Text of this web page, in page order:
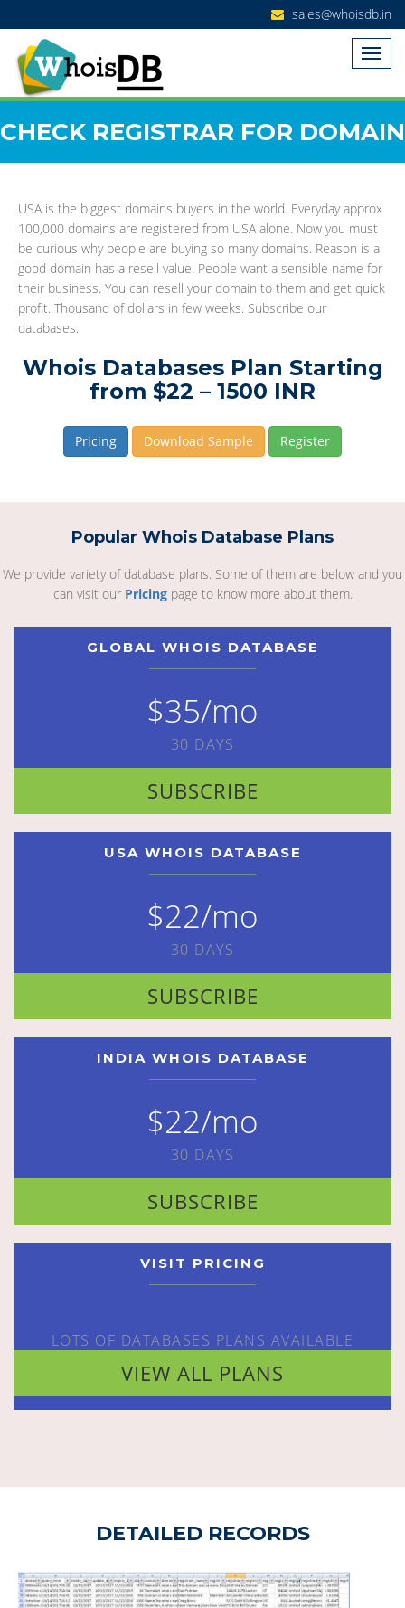
sales@whoisdb.in
CHECK REGISTRAR FOR DOMAIN
USA is the biggest domains buyers in the world. Everyday approx
100,000 domains are registered from USA alone. Now you must
be curious why people are buying so many domains. Reason is a
good domain has a resell value. People want a sensible name for
their business. You can resell your domain to them and get quick
profit. Thousand of dollars in few weeks. Subscribe our
databases.
Whois Databases Plan Starting
from $22 – 1500 INR
Pricing Download Sample Register
Popular Whois Database Plans
We provide variety of database plans. Some of them are below and you
can visit our Pricingpage to know more about them.
GLOBAL WHOIS DATABASE
$35/mo
30 DAYS
SUBSCRIBE
USA WHOIS DATABASE
$22/mo
30 DAYS
SUBSCRIBE
INDIA WHOIS DATABASE
$22/mo
30 DAYS
SUBSCRIBE
VISIT PRICING
LOTS OF DATABASES PLANS AVAILABLE
VIEW ALL PLANS
DETAILED RECORDS